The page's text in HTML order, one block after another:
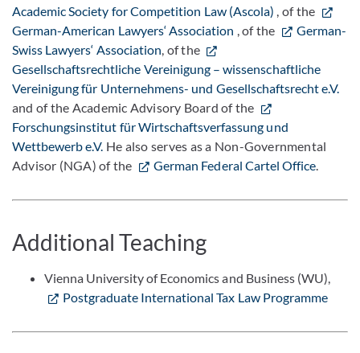
Academic Society for Competition Law (Ascola) , of the
German-American Lawyers‘ Association , of the
German-
Swiss Lawyers‘ Association, of the
Gesellschaftsrechtliche Vereinigung – wissenschaftliche
Vereinigung für Unternehmens- und Gesellschaftsrecht e.V.
and of the Academic Advisory Board of the
Forschungsinstitut für Wirtschaftsverfassung und
Wettbewerb e.V. He also serves as a Non-Governmental
Advisor (NGA) of the
German Federal Cartel Office.
Additional Teaching
Vienna University of Economics and Business (WU),
Postgraduate International Tax Law Programme